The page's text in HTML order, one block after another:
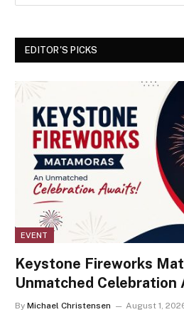
EDITOR'S PICKS
EVENT
Keystone Fireworks
Unmatched Celebration
By Michael Christensen August 1,